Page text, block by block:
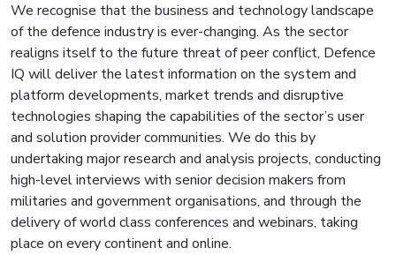
We recognise that the business and technology landscape
of the defence industry is ever-changing. As the sector
realigns itself to the future threat of peer conflict, Defence
IQ will deliver the latest information on the system and
platform developments, market trends and disruptive
technologies shaping the capabilities of the sector’s user
and solution provider communities. We do this by
undertaking major research and analysis projects, conducting
high-level interviews with senior decision makers from
militaries and government organisations, and through the
delivery of world class conferences and webinars, taking
place on every continent and online.